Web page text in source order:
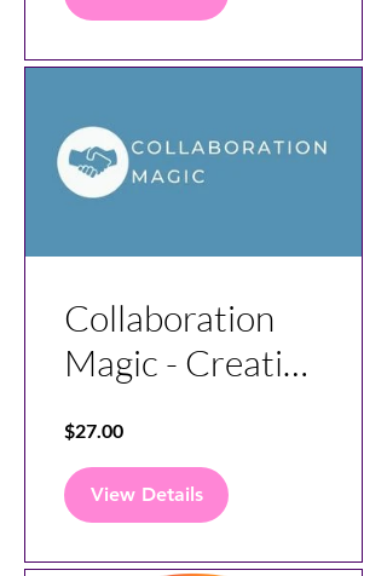
Collaboration
Magic - Creating
Agreements
$27.00
View Details